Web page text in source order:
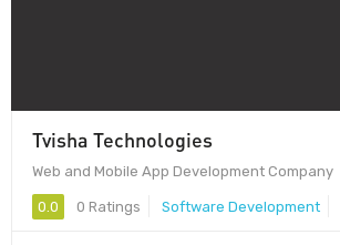
Tvisha Technologies
Web and Mobile App Development Company
0.0 0 Ratings Software Development